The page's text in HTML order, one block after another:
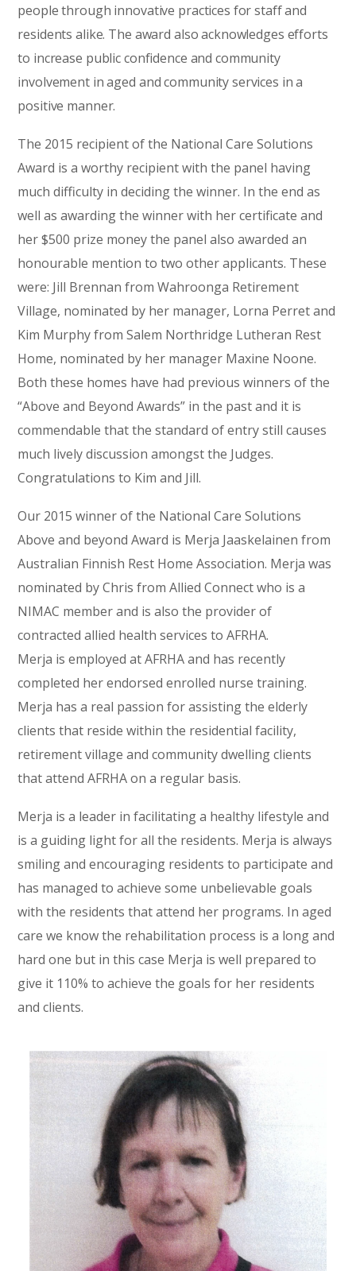
people through innovative practices for staff and
residents alike. The award also acknowledges efforts
to increase public confidence and community
involvement in aged and community services in a
positive manner.
The 2015 recipient of the National Care Solutions
Award is a worthy recipient with the panel having
much difficulty in deciding the winner. In the end as
well as awarding the winner with her certificate and
her $500 prize money the panel also awarded an
honourable mention to two other applicants. These
were: Jill Brennan from Wahroonga Retirement
Village, nominated by her manager, Lorna Perret and
Kim Murphy from Salem Northridge Lutheran Rest
Home, nominated by her manager Maxine Noone.
Both these homes have had previous winners of the
“Above and Beyond Awards” in the past and it is
commendable that the standard of entry still causes
much lively discussion amongst the Judges.
Congratulations to Kim and Jill.
Our 2015 winner of the National Care Solutions
Above and beyond Award is Merja Jaaskelainen from
Australian Finnish Rest Home Association. Merja was
nominated by Chris from Allied Connect who is a
NIMAC member and is also the provider of
contracted allied health services to AFRHA.
Merja is employed at AFRHA and has recently
completed her endorsed enrolled nurse training.
Merja has a real passion for assisting the elderly
clients that reside within the residential facility,
retirement village and community dwelling clients
that attend AFRHA on a regular basis.
Merja is a leader in facilitating a healthy lifestyle and
is a guiding light for all the residents. Merja is always
smiling and encouraging residents to participate and
has managed to achieve some unbelievable goals
with the residents that attend her programs. In aged
care we know the rehabilitation process is a long and
hard one but in this case Merja is well prepared to
give it 110% to achieve the goals for her residents
and clients.